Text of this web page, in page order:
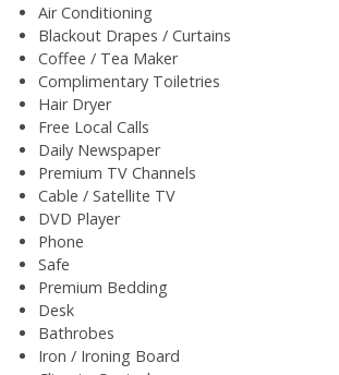
Air Conditioning
Blackout Drapes / Curtains
Coffee / Tea Maker
Complimentary Toiletries
Hair Dryer
Free Local Calls
Daily Newspaper
Premium TV Channels
Cable / Satellite TV
DVD Player
Phone
Safe
Premium Bedding
Desk
Bathrobes
Iron / Ironing Board